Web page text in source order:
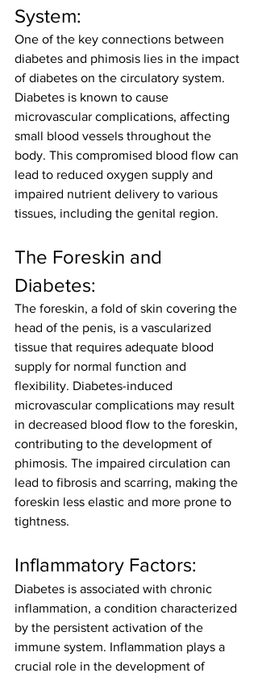
System:
One of the key connections between
diabetes and phimosis lies in the impact
of diabetes on the circulatory system.
Diabetes is known to cause
microvascular complications, affecting
small blood vessels throughout the
body. This compromised blood flow can
lead to reduced oxygen supply and
impaired nutrient delivery to various
tissues, including the genital region.
The Foreskin and
Diabetes:
The foreskin, a fold of skin covering the
head of the penis, is a vascularized
tissue that requires adequate blood
supply for normal function and
flexibility. Diabetes-induced
microvascular complications may result
in decreased blood flow to the foreskin,
contributing to the development of
phimosis. The impaired circulation can
lead to fibrosis and scarring, making the
foreskin less elastic and more prone to
tightness.
Inflammatory Factors:
Diabetes is associated with chronic
inflammation, a condition characterized
by the persistent activation of the
immune system. Inflammation plays a
crucial role in the development of